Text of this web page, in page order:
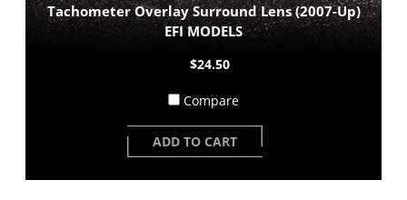
Tachometer Overlay Surround Lens (2007-Up)
EFI MODELS
$24.50
Compare
ADD TO CART